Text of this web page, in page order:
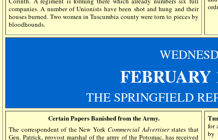
companies. A number of Unionists have been shot and hung and their
houses burned. Two women in Tuscumbia county were torn to pieces by
bloodhounds.
WEDN
FEBRUARY
THE SPRINGFIELD
Certain Papers Banished from the Army.
The correspondent of the New YorkCommercial Advertiserstates that
Gen. Patrick, provost marshal of the army of the Potomac, has received
for
by